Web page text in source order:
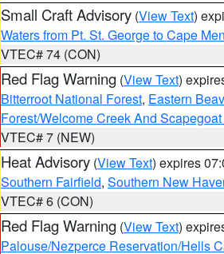
Small Craft Advisory (View Text)
Waters from Pt. St. George to Cape
VTEC# 74 (CON)
Red Flag Warning (View Text)
Bitterroot National Forest, Eastern
Forest/Welcome Creek And
VTEC# 7 (NEW)
Heat Advisory (View Text) expires
Southern Fairfield, Southern New
VTEC# 6 (CON)
Red Flag Warning (View Text)
Palouse/Nezperce Reservation/Hells